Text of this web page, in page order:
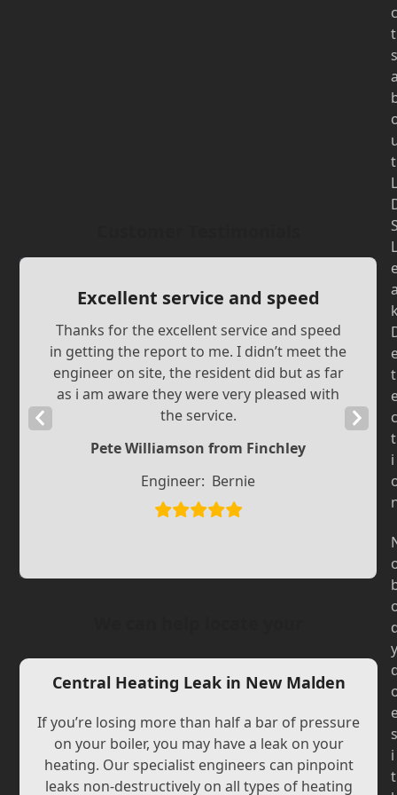
Excellent service and speed
Thanks for the excellent service and speed
in getting the report to me. I didn’t meet the
engineer on site, the resident did but as far
as i am aware they were very pleased with
the service.
Pete Williamson from Finchley
Engineer: Bernie
Next
Slide
Central Heating Leak in New Malden
If you’re losing more than half a bar of pressure
on your boiler, you may have a leak on your
heating. Our specialist engineers can pinpoint
leaks non-destructively on all types of heating
c
t
s
t
L
L
t
c
t
i
y
s
i
t